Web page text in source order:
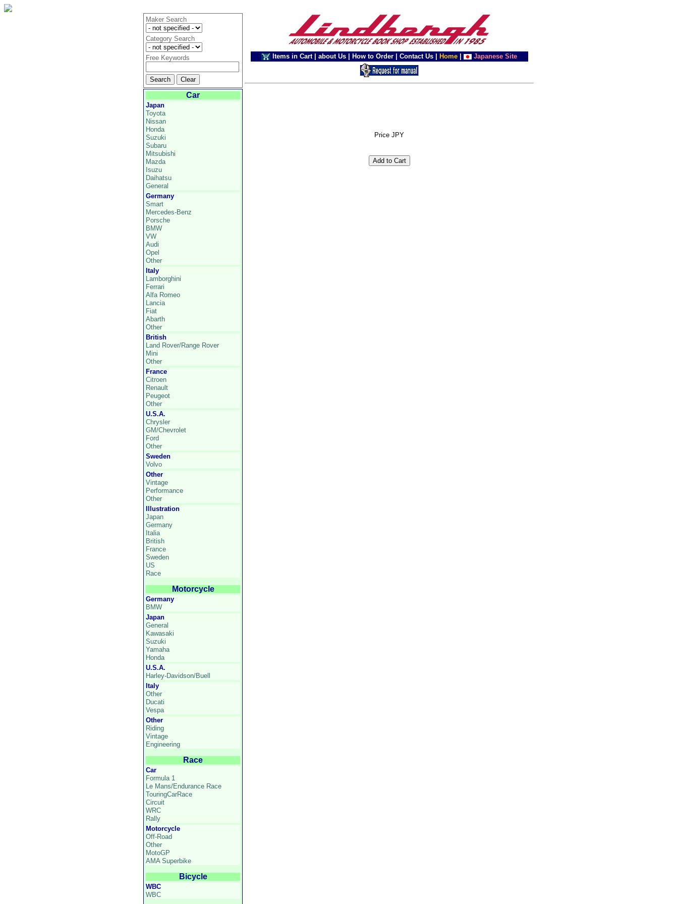
Maker Search
Category Search
Free Keywords Items in Cart about Us How to Order Contact Us Home Japanese Site
Car
Japan
Toyota
Nissan
Honda
Suzuki
Subaru
Mitsubishi
Mazda
Isuzu
Daihatsu
General
Germany
Smart
Mercedes-Benz
Porsche
BMW
VW
Audi
Opel
Other
Italy
Lamborghini
Ferrari
Alfa Romeo
Lancia
Fiat
Abarth
Other
British
Land Rover/Range Rover
Mini
Other
France
Citroen
Renault
Peugeot
Other
U.S.A.
Chrysler
GM/Chevrolet
Ford
Other
Sweden
Volvo
Other
Vintage
Performance
Other
Illustration
Japan
Germany
Italia
British
France
Sweden
US
Race
Motorcycle
Germany
BMW
Japan
General
Kawasaki
Suzuki
Yamaha
Honda
U.S.A.
Harley-Davidson/Buell
Italy
Other
Ducati
Vespa
Other
Riding
Vintage
Engineering
Race
Car
Formula 1
Le Mans/Endurance Race
TouringCarRace
Circuit
WRC
Rally
Motorcycle
Off-Road
Other
MotoGP
AMA Superbike
Bicycle
WBC
WBC
Price JPY